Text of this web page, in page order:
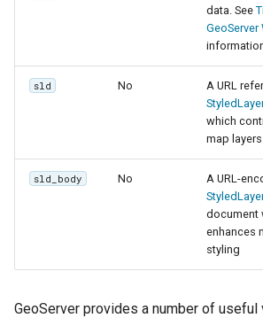
data. See
GeoServer
sld No
A URL
which
map
sld_body No
A URL-
document
enhances
styling
GeoServer provides a number of